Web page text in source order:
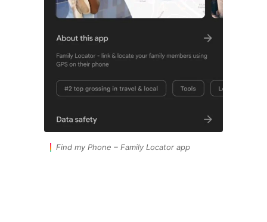
Find my Phone – Family Locator app